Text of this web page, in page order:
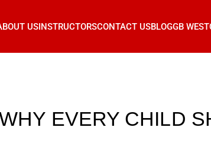
USINSTRUCTORSCONTACT USBLOGGB
EVERY CHILD